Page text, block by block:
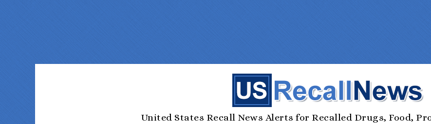
United States Recall News Alerts for Recalled Drugs, Food,